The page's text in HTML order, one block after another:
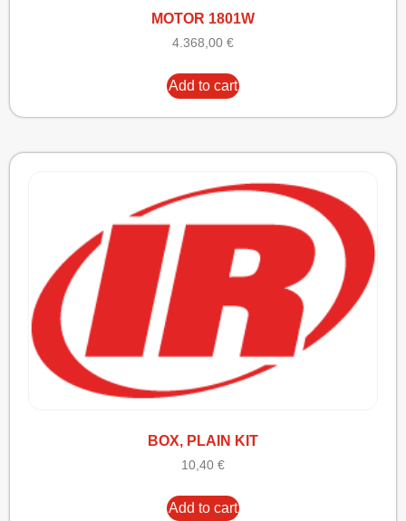
MOTOR 1801W
4.368,00 €
Add to cart
BOX, PLAIN KIT
10,40 €
Add to cart